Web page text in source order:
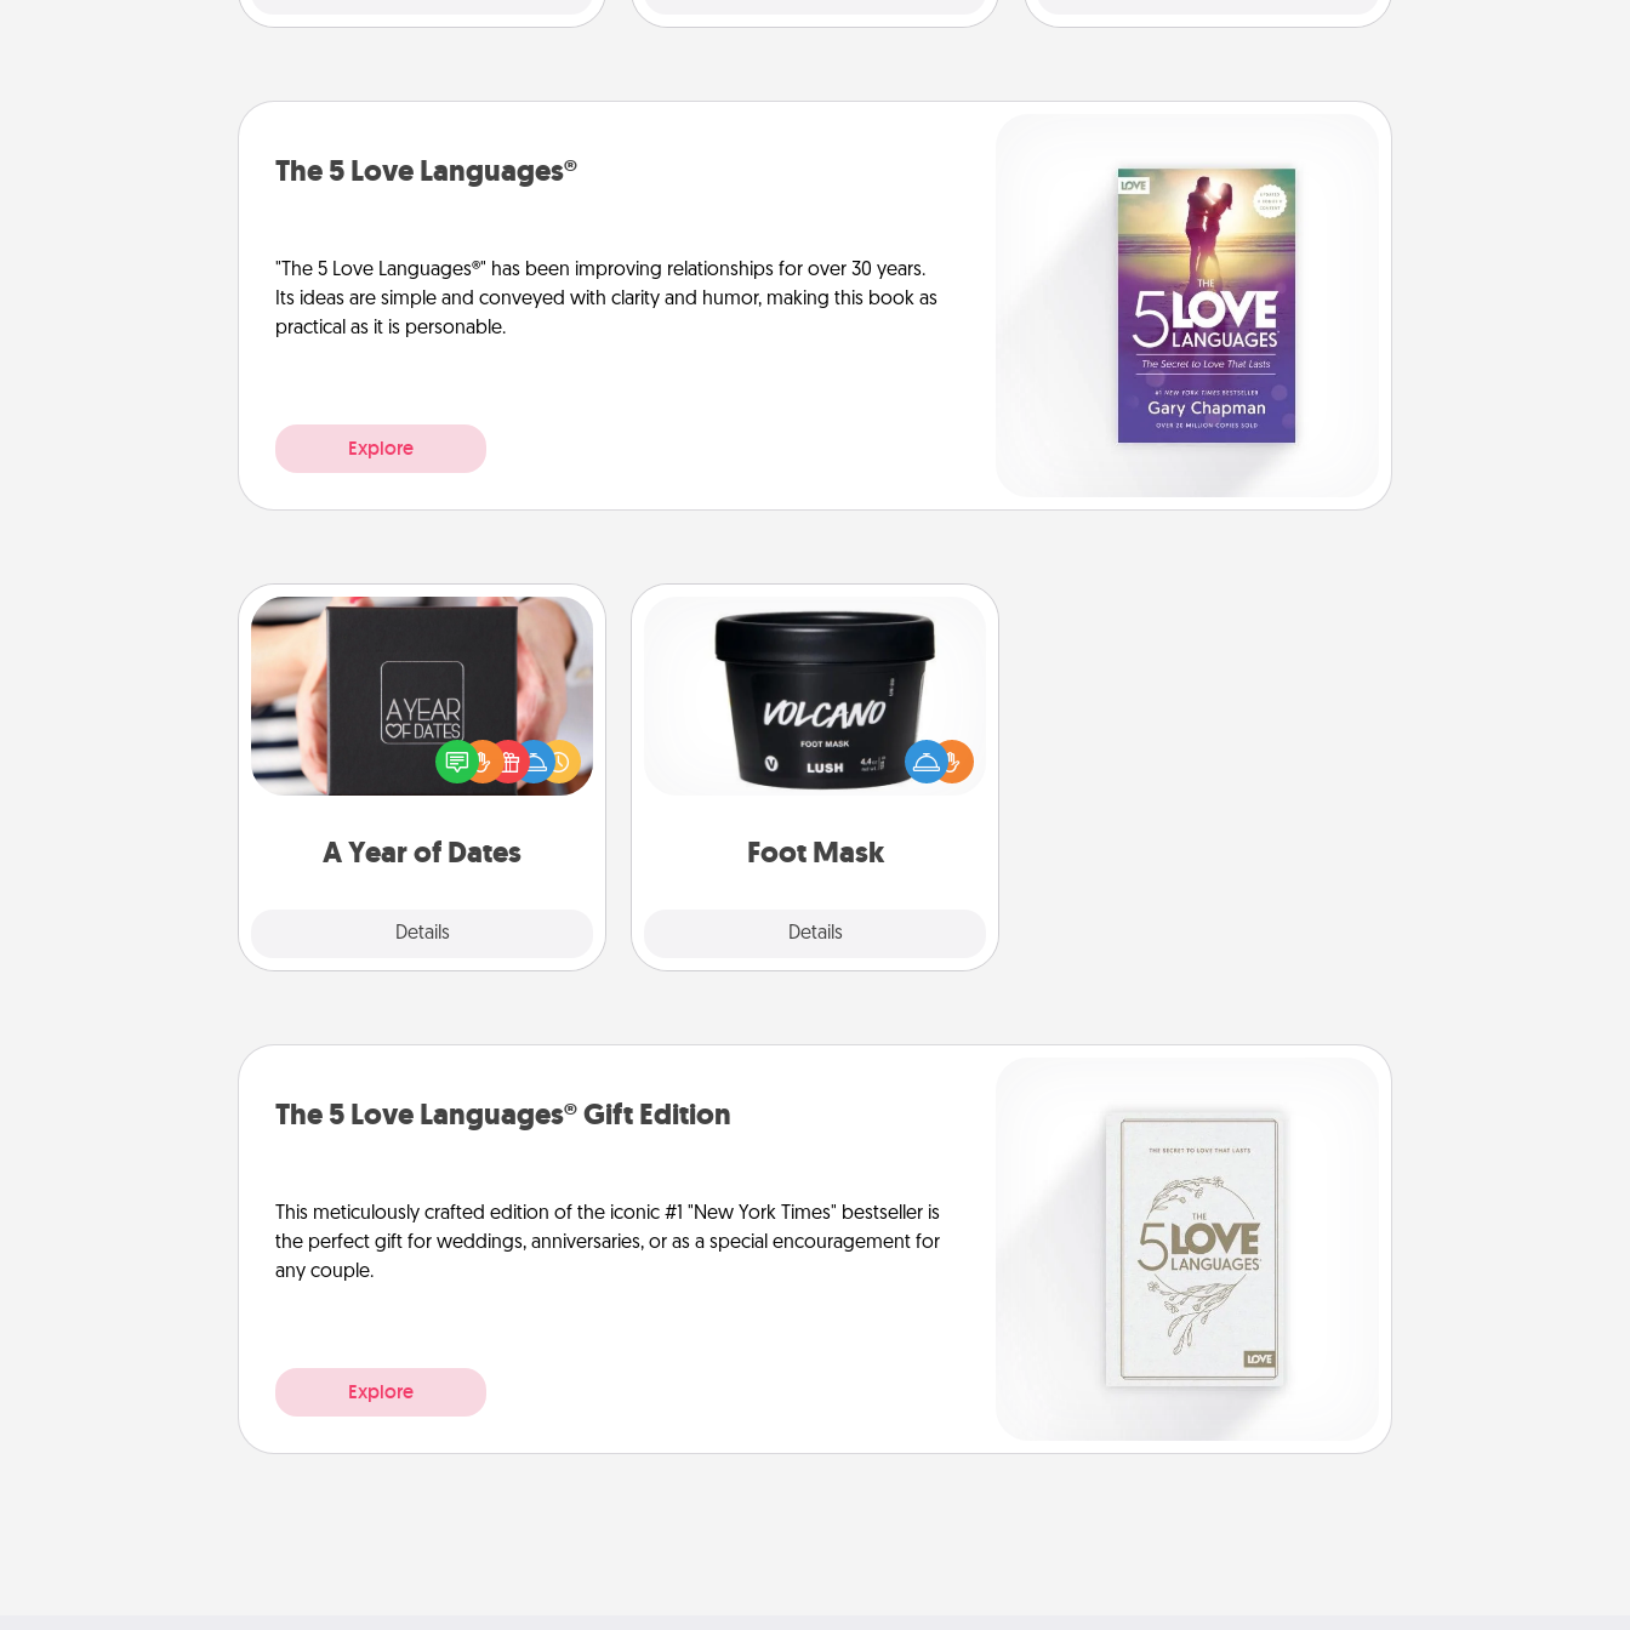
The 5 Love Languages®
"The 5 Love Languages®" has been improving relationships for over 30 years.
Its ideas are simple and conveyed with clarity and humor, making this book as
practical as it is personable.
Explore
A Year of Dates
Details
A box of dates is the perfect
romantic Christmas gift, wedding
anniversary present, or just because
you want to show them how much
Foot Mask
Details
Foot Mask
Pamper your partner with the gift a
foot mask and commit to apply it
The 5 Love Languages® Gift Edition
This meticulously crafted edition of the iconic #1 "New York Times" bestseller is
the perfect gift for weddings, anniversaries, or as a special encouragement for
any couple.
Explore